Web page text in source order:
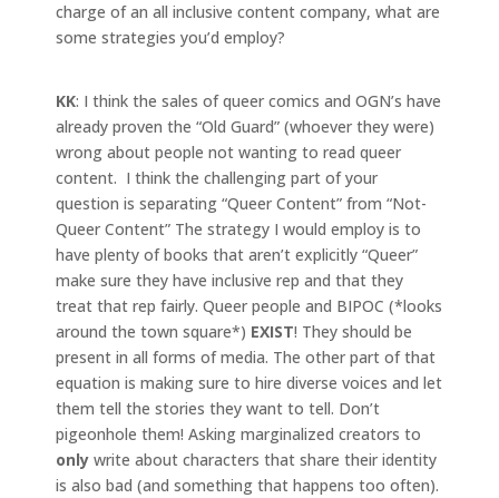
charge of an all inclusive content company, what are
some strategies you’d employ?
KK: I think the sales of queer comics and OGN’s have
already proven the “Old Guard” (whoever they were)
wrong about people not wanting to read queer
content. I think the challenging part of your
question is separating “Queer Content” from “Not-
Queer Content” The strategy I would employ is to
have plenty of books that aren’t explicitly “Queer”
make sure they have inclusive rep and that they
treat that rep fairly. Queer people and BIPOC (*looks
around the town square*) EXIST! They should be
present in all forms of media. The other part of that
equation is making sure to hire diverse voices and let
them tell the stories they want to tell. Don’t
pigeonhole them! Asking marginalized creators to
only write about characters that share their identity
is also bad (and something that happens too often).